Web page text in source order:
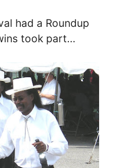
had a Roundup
took part…